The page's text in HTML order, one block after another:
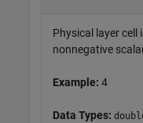
Physical layer cell
nonnegative
Example: 4
Data Types: